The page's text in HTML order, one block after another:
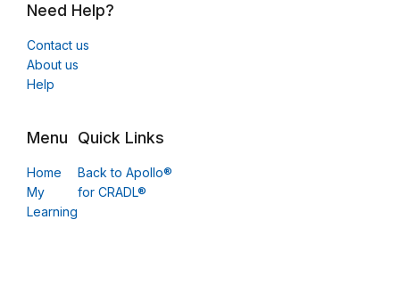
Need Help?
Contact us
About us
Help
Menu
Home
My
Learning
Quick Links
Back to Apollo®
for CRADL®